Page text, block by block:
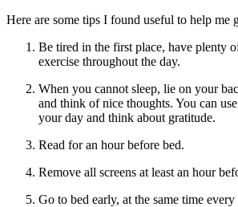
Here are some tips I found useful to help me
Be tired in the first place, have plenty
exercise throughout the day.
When you cannot sleep, lie on your
and think of nice thoughts. You can
your day and think about gratitude.
Read for an hour before bed.
Remove all screens at least an hour
Go to bed early, at the same time every